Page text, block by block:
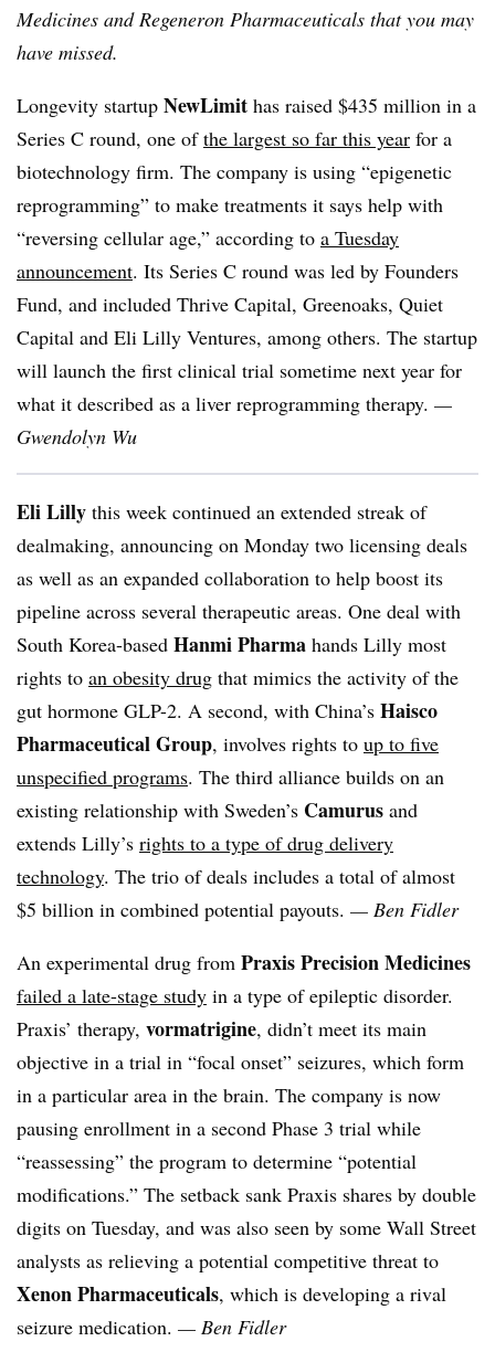
Medicines and Regeneron Pharmaceuticals that you may
have missed.
Longevity startup NewLimit has raised $435 million in a
Series C round, one ofthe largest so far this year for a
biotechnology firm. The company is using “epigenetic
reprogramming” to make treatments it says help with
“reversing cellular age,” according to a Tuesday
announcement. Its Series C round was led by Founders
Fund, and included Thrive Capital, Greenoaks, Quiet
Capital and Eli Lilly Ventures, among others. The startup
will launch the first clinical trial sometime next year for
what it described as a liver reprogramming therapy. —
Gwendolyn Wu
Eli Lilly this week continued an extended streak of
dealmaking, announcing on Monday two licensing deals
as well as an expanded collaboration to help boost its
pipeline across several therapeutic areas. One deal with
South Korea-based Hanmi Pharma hands Lilly most
rights to an obesity drug that mimics the activity of the
gut hormone GLP-2. A second, with China’s Haisco
Pharmaceutical Group, involves rights to up to five
unspecified programs. The third alliance builds on an
existing relationship with Sweden’s Camurus and
extends Lilly’s rights to a type of drug delivery
technology. The trio of deals includes a total of almost
$5 billion in combined potential payouts. — Ben Fidler
An experimental drug from Praxis Precision Medicines
failed a late-stage study in a type of epileptic disorder.
Praxis’ therapy, vormatrigine, didn’t meet its main
objective in a trial in “focal onset” seizures, which form
in a particular area in the brain. The company is now
pausing enrollment in a second Phase 3 trial while
“reassessing” the program to determine “potential
modifications.” The setback sank Praxis shares by double
digits on Tuesday, and was also seen by some Wall Street
analysts as relieving a potential competitive threat to
Xenon Pharmaceuticals, which is developing a rival
seizure medication. — Ben Fidler